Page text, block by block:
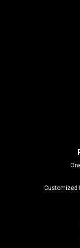
WearOn®Nylon
easy to care for.
Customized